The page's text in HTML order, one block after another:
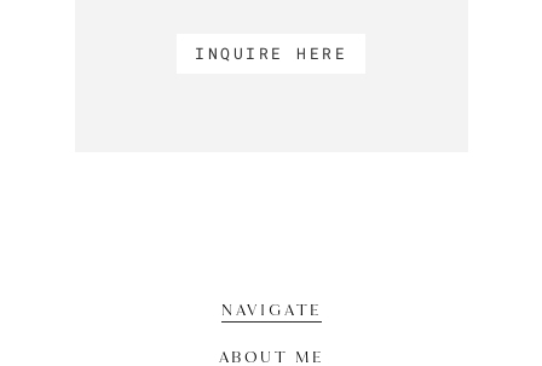
INQUIRE HERE
NAVIGATE
ABOUT ME